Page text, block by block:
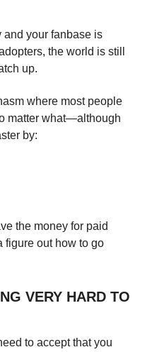
and your fanbase is
the world is still
up.
where most people
matter what—although
by:
the money for paid
figure out how to go
VERY HARD TO
to accept that you